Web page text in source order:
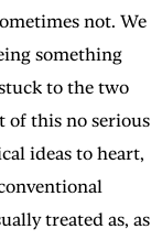
not. We
something
to the two
of this no serious
ideas to heart,
treated as, as